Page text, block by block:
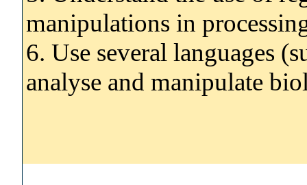
manipulations in
6. Use several languages
analyse and manipulate